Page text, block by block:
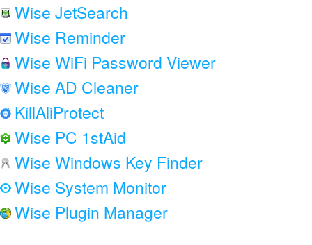
Wise JetSearch
Wise Reminder
Wise WiFi Password Viewer
Wise AD Cleaner
KillAliProtect
Wise PC 1stAid
Wise Windows Key Finder
Wise System Monitor
Wise Plugin Manager